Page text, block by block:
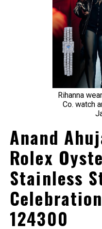
Rihanna
Co. watch
Anand
Rolex
Stainless
124300